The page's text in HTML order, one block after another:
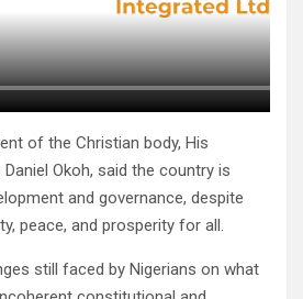
of the Christian body, His
Okoh, said the country is
and governance, despite
peace, and prosperity for all.
still faced by Nigerians on what